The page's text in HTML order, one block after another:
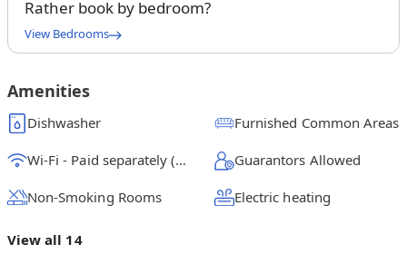
Rather book by bedroom?
Queen Bedroom A
Queen Bedroom B
From $1125
Queen Bedroom C
From $
View Bedrooms
Amenities
Dishwasher Furnished Common Areas
Wi-Fi - Paid separately (High-Speed) Guarantors Allowed
Non-Smoking Rooms Electric heating
View all 14